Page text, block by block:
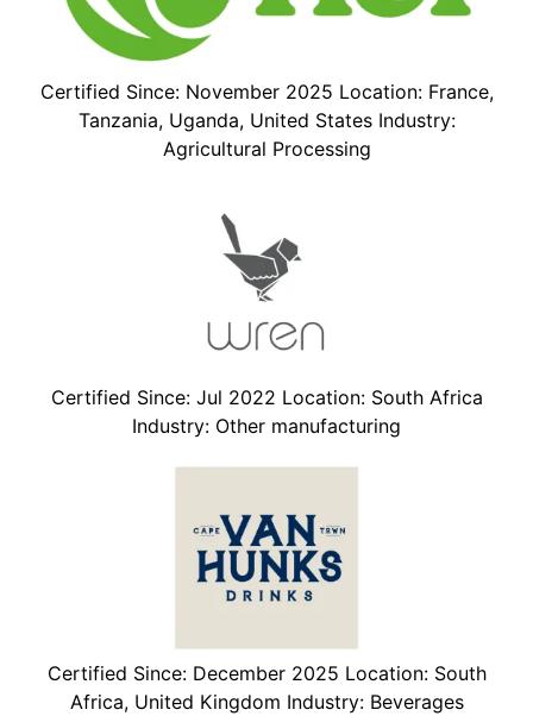
Certified Since: November 2025 Location: France,
Tanzania, Uganda, United States Industry:
Agricultural Processing
Certified Since: Jul 2022 Location: South Africa
Industry: Other manufacturing
Certified Since: December 2025 Location: South
Africa, United Kingdom Industry: Beverages